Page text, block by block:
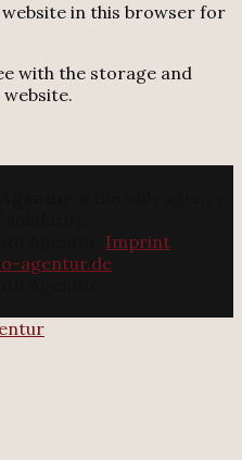
website in this browser for
with the storage and
Imprint
agentur.de